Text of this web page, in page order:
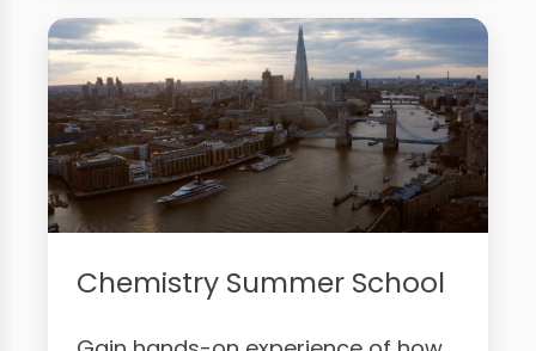
Chemistry Summer School